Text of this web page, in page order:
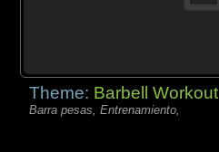
Theme: Barbell Workout
Barra pesas, Entrenamiento,